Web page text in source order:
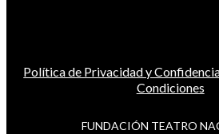
Política de Privacidad y
Condiciones
FUNDACIÓN TEATRO